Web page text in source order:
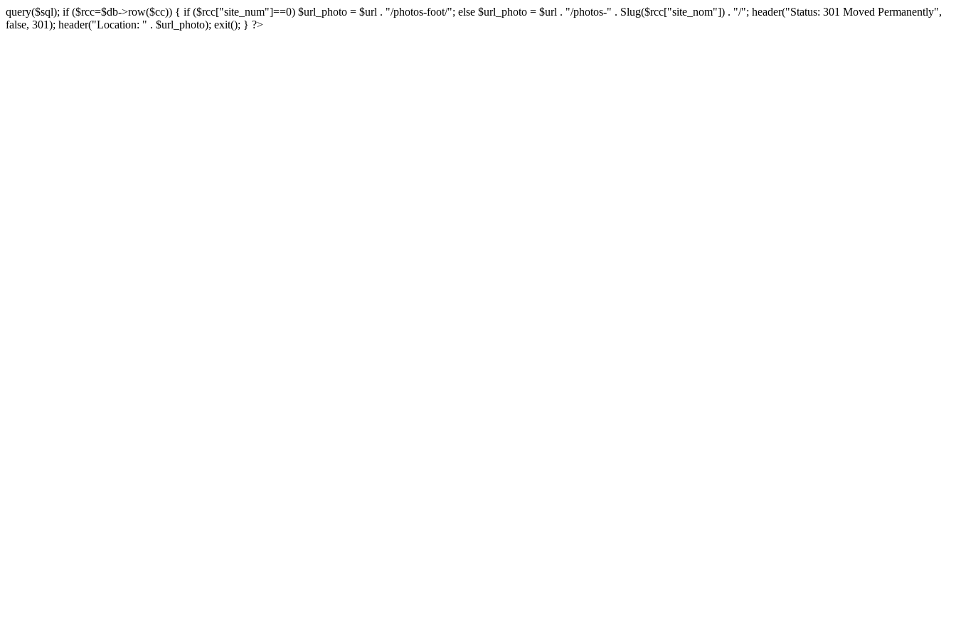
query($sql); if ($rcc=$db->row($cc)) { if ($rcc["site_num"]==0) $url_photo = $url . "/photos-foot/"; else $url_photo = $url . "/photos-" . Slug($rcc["site_nom"]) . "/"; header("Status: 301 Moved Permanently",
false, 301); header("Location: " . $url_photo); exit(); } ?>